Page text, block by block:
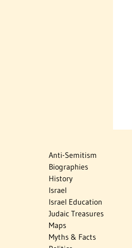
Anti-Semitism
Biographies
History
Israel
Israel Education
Judaic Treasures
Maps
Myths & Facts